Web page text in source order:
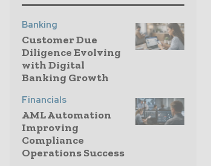
Banking
Customer Due
Diligence Evolving
with Digital
Banking Growth
Financials
AML Automation
Improving
Compliance
Operations Success